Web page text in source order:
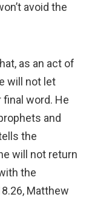
avoid the
as an act of
will not let
word. He
and
the
will not return
the
Matthew